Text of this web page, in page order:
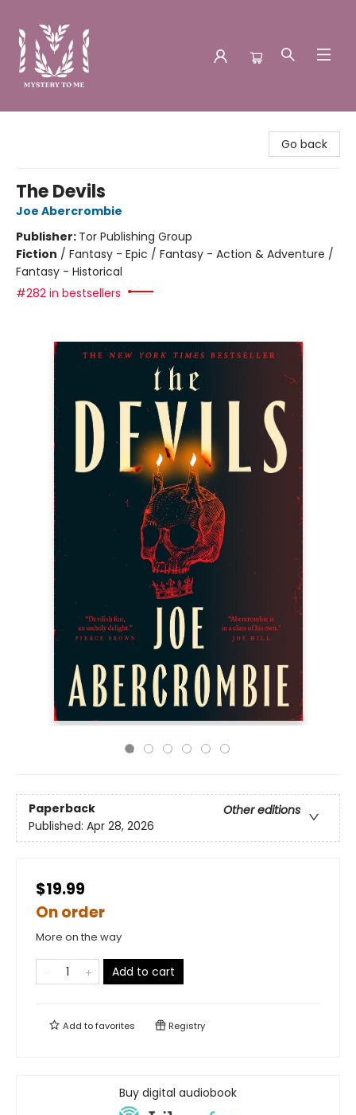
Go back
The Devils
Joe Abercrombie
Publisher: Tor Publishing Group
Fiction / Fantasy - Epic / Fantasy - Action & Adventure /
Fantasy - Historical
#282 in bestsellers
Paperback
Other editions
Published: Apr 28, 2026
$19.99
On order
More on the way
Add to cart
Add tofavorites Registry
Buy digital audiobook